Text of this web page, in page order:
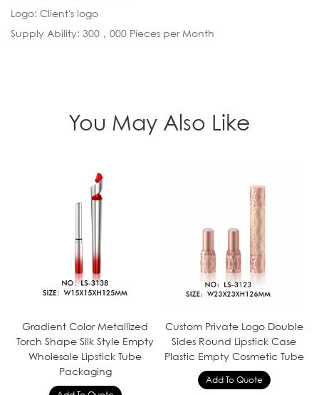
Logo: Client's logo
Supply Ability: 300，000 Pieces per Month
You May Also Like
Gradient Color Metallized
Torch Shape Silk Style Empty
Wholesale Lipstick Tube
Packaging
Custom Private Logo Double
Sides Round Lipstick Case
Plastic Empty Cosmetic Tube